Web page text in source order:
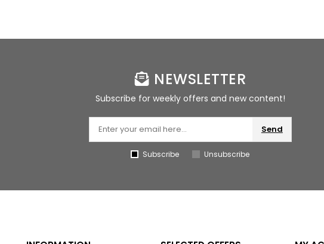
NEWSLETTER
Subscribe for weekly offers and new content!
Send
Subscribe Unsubscribe